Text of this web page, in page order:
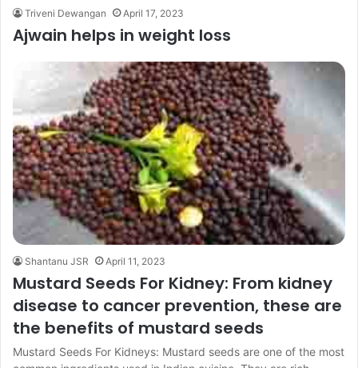
Triveni Dewangan April 17, 2023
Ajwain helps in weight loss
Shantanu JSR April 11, 2023
Mustard Seeds For Kidney: From kidney
disease to cancer prevention, these are
the benefits of mustard seeds
Mustard Seeds For Kidneys: Mustard seeds are one of the most